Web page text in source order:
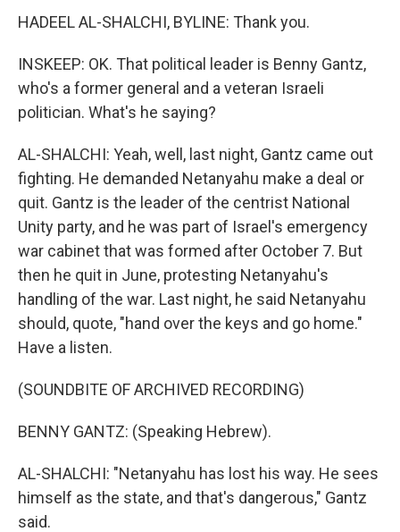
HADEEL AL-SHALCHI, BYLINE: Thank you.
INSKEEP: OK. That political leader is Benny Gantz,
who's a former general and a veteran Israeli
politician. What's he saying?
AL-SHALCHI: Yeah, well, last night, Gantz came out
fighting. He demanded Netanyahu make a deal or
quit. Gantz is the leader of the centrist National
Unity party, and he was part of Israel's emergency
war cabinet that was formed after October 7. But
then he quit in June, protesting Netanyahu's
handling of the war. Last night, he said Netanyahu
should, quote, "hand over the keys and go home."
Have a listen.
(SOUNDBITE OF ARCHIVED RECORDING)
BENNY GANTZ: (Speaking Hebrew).
AL-SHALCHI: "Netanyahu has lost his way. He sees
himself as the state, and that's dangerous," Gantz
said.